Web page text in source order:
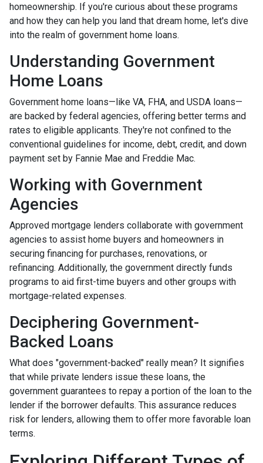
homeownership. If you're curious about these programs
and how they can help you land that dream home, let's dive
into the realm of government home loans.
Understanding Government
Home Loans
Government home loans—like VA, FHA, and USDA loans—
are backed by federal agencies, offering better terms and
rates to eligible applicants. They're not confined to the
conventional guidelines for income, debt, credit, and down
payment set by Fannie Mae and Freddie Mac.
Working with Government
Agencies
Approved mortgage lenders collaborate with government
agencies to assist home buyers and homeowners in
securing financing for purchases, renovations, or
refinancing. Additionally, the government directly funds
programs to aid first-time buyers and other groups with
mortgage-related expenses.
Deciphering Government-
Backed Loans
What does "government-backed" really mean? It signifies
that while private lenders issue these loans, the
government guarantees to repay a portion of the loan to the
lender if the borrower defaults. This assurance reduces
risk for lenders, allowing them to offer more favorable loan
terms.